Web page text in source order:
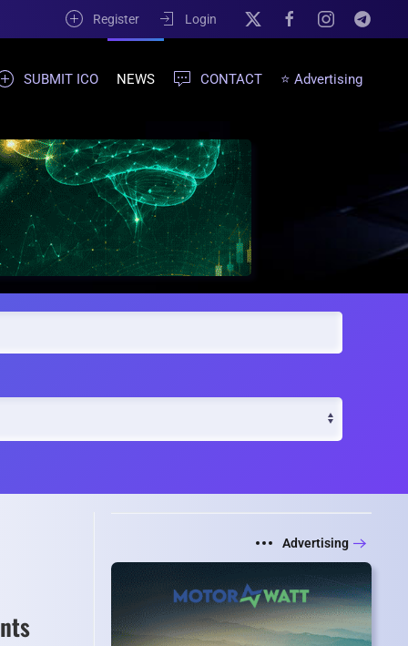
Register Login
SUBMIT ICO NEWS CONTACT ⭐ Advertising
Advertising